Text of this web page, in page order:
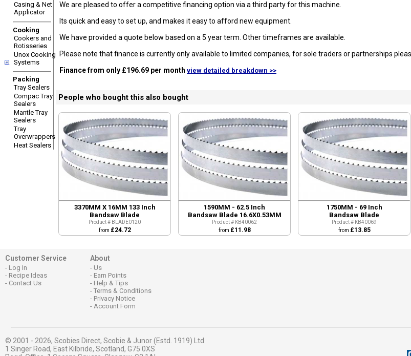
Casing & Net
Applicator
Cooking
Cookers and
Rotisseries
Unox Cooking
Systems
Packing
Tray Sealers
Compac Tray
Sealers
Mantle Tray
Sealers
Tray
Overwrappers
Heat Sealers
We are pleased to offer a competitive financing option via a third party for this machine.
Its quick and easy to set up, and makes it easy to afford new equipment.
We have provided a quote below based on a 5 year term. Other timeframes are available.
Please note that finance is currently only available to limited companies, for sole traders or partnerships
Finance from only £196.69 per month view detailed breakdown >>
People who bought this also bought
3370MM X 16MM 133 Inch
Bandsaw Blade
Product # BLADE0120
from £24.72
1590MM - 62.5 Inch
Bandsaw Blade 16.6X0.53MM
Product # KB40062
from £11.98
1750MM - 69 Inch
Bandsaw Blade
Product # KB40069
from £13.85
Customer Service
Log In
Recipe Ideas
Contact Us
About
Us
Earn Points
Help & Tips
Terms & Conditions
Privacy Notice
Account Form
© 2001 - 2026, Scobies Direct, Scobie & Junor (Estd. 1919) Ltd
1 Singer Road, East Kilbride, Scotland, G75 0XS